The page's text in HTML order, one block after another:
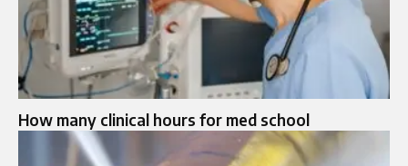
How many clinical hours for med school